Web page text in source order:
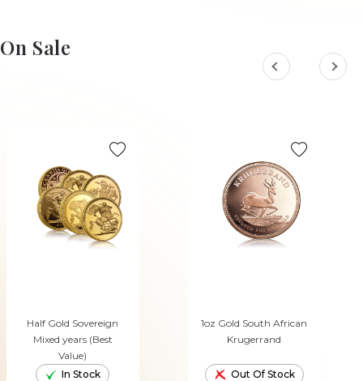
On Sale
Half Gold Sovereign
Mixed years (Best
Value)
In Stock
1oz Gold South African
Krugerrand
Out Of Stock